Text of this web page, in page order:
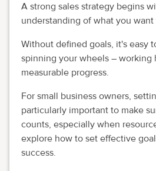
A strong sales strategy begins
understanding of what you
Without defined goals, it's easy
spinning your wheels – working
measurable progress.
For small business owners,
particularly important to make
counts, especially when
explore how to set effective
success.